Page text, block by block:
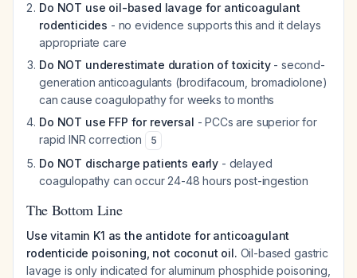
Do NOT use oil-based lavage for anticoagulant
rodenticides - no evidence supports this and it delays
appropriate care
Do NOT underestimate duration of toxicity- second-
generation anticoagulants (brodifacoum, bromadiolone)
can cause coagulopathy for weeks to months
Do NOT use FFP for reversal - PCCs are superior for
rapid INR correction
5
Do NOT discharge patients early - delayed
coagulopathy can occur 24-48 hours post-ingestion
The Bottom Line
Use vitamin K1 as the antidote for anticoagulant
rodenticide poisoning, not coconut oil. Oil-based gastric
lavage is only indicated for aluminum phosphide poisoning,